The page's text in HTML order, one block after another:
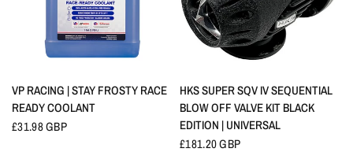
QUICK VIEW
VP RACING | STAY FROSTY RACE
READY COOLANT
£31.98 GBP
QUICK VIEW
HKS SUPER SQV IV SEQUENTIAL
BLOW OFF VALVE KIT BLACK
EDITION | UNIVERSAL
£181.20 GBP